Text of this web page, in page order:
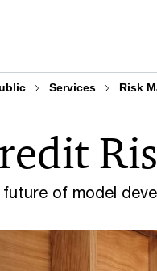
Services Risk
future of model